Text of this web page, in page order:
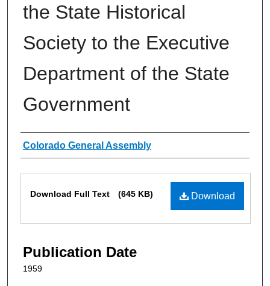
the State Historical
Society to the Executive
Department of the State
Government
Authors
Colorado General Assembly
Download
Download Full Text (645 KB)
Publication Date
1959